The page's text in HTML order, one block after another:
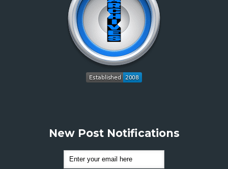
New Post Notifications